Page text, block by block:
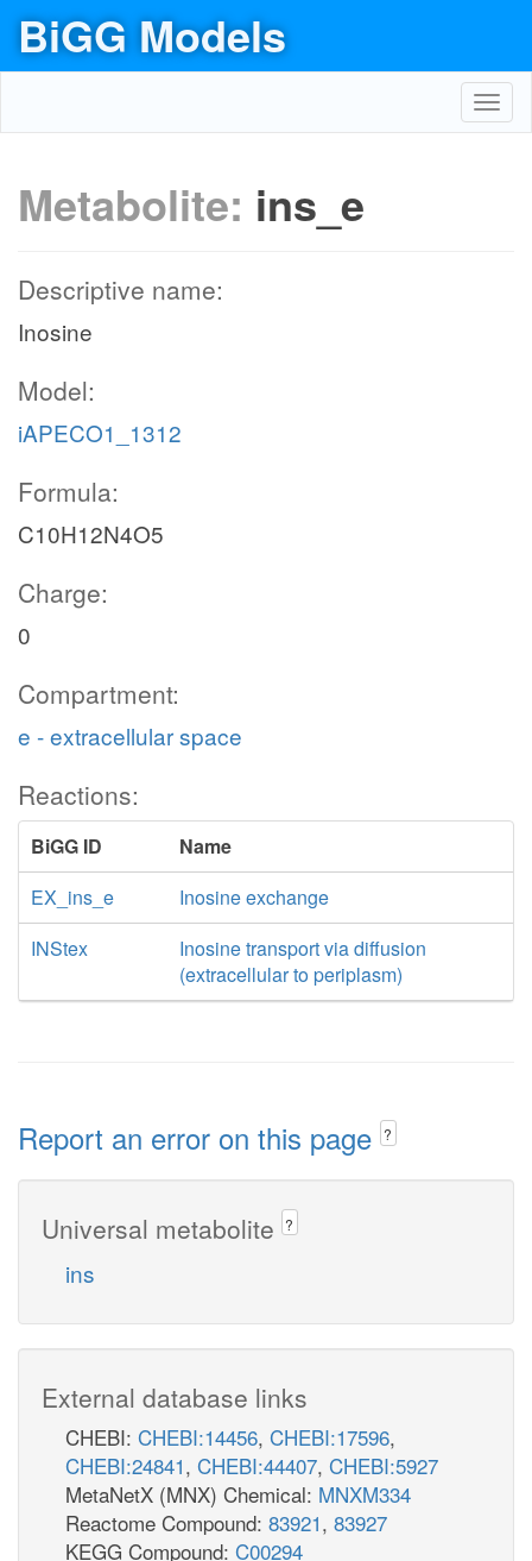
BiGG Models
Metabolite: ins_e
Descriptive name:
Inosine
Model:
iAPECO1_1312
Formula:
C10H12N4O5
Charge:
0
Compartment:
e - extracellular space
Reactions:
BiGG ID
Name
EX_ins_e
Inosine exchange
INStex
Inosine transport via diffusion
(extracellular to periplasm)
Report an error on this page ?
Universal metabolite ?
ins
External database links
CHEBI: CHEBI:14456, CHEBI:17596,
CHEBI:24841, CHEBI:44407, CHEBI:5927
MetaNetX (MNX) Chemical: MNXM334
Reactome Compound: 83921, 83927
KEGG Compound: C00294